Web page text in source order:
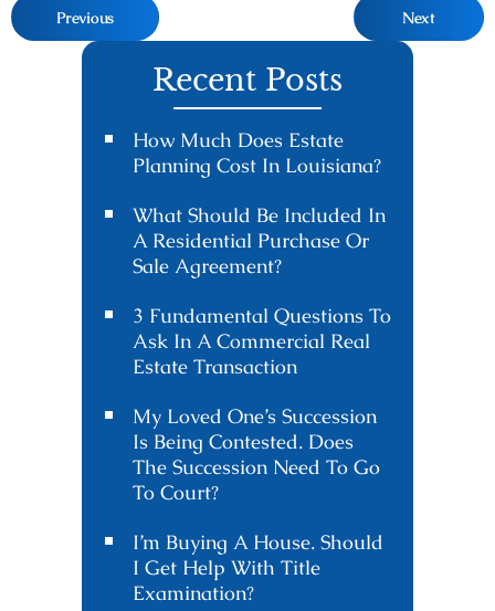
Previous Next
Recent Posts
How Much Does Estate
Planning Cost In Louisiana?
What Should Be Included In
A Residential Purchase Or
Sale Agreement?
3 Fundamental Questions To
Ask In A Commercial Real
Estate Transaction
My Loved One’s Succession
Is Being Contested. Does
The Succession Need To Go
To Court?
I’m Buying A House. Should
I Get Help With Title
Examination?